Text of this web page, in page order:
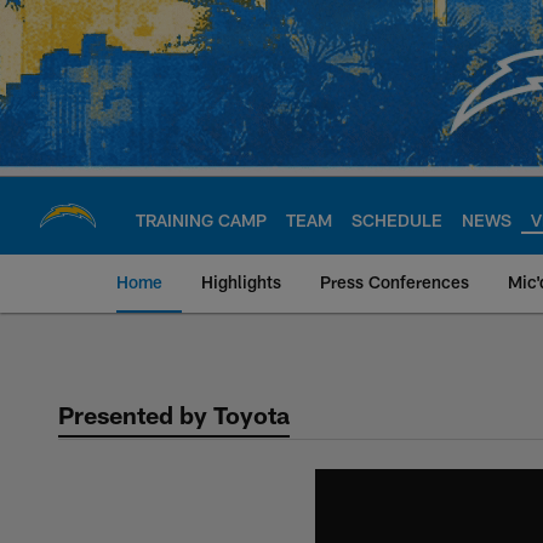
Skip
main
content
TRAINING CAMP TEAM SCHEDULE NEWS
Home Highlights Press Conferences
Chargers Official
Presented by Toyota